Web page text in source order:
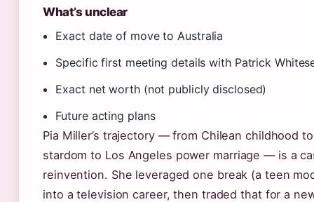
What’s unclear
Exact date of move to Australia
Specific first meeting details with Patrick
Exact net worth (not publicly disclosed)
Future acting plans
Pia Miller’s trajectory — from Chilean childhood
stardom to Los Angeles power marriage — is a
reinvention. She leveraged one break (a teen
into a television career, then traded that for a